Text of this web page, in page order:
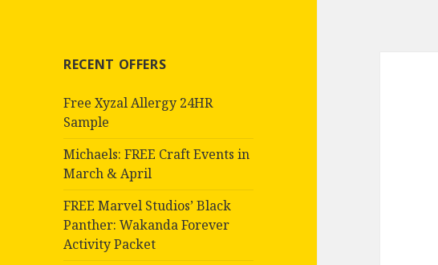
RECENT OFFERS
Free Xyzal Allergy 24HR
Sample
Michaels: FREE Craft Events in
March & April
FREE Marvel Studios’ Black
Panther: Wakanda Forever
Activity Packet